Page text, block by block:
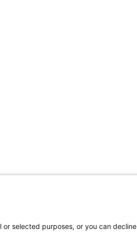
selected purposes, or you can decline